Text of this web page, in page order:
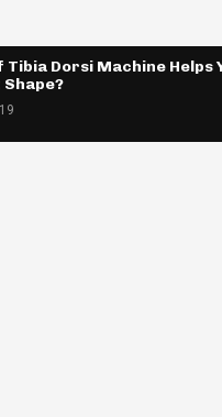
Dorsi Machine Helps